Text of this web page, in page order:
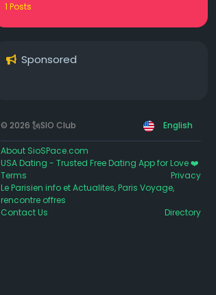
1 Posts
Sponsored
© 2026 🗽SIO Club English
About SioSPace.com
USA Dating - Trusted Free Dating App for Love ❤️
Terms
Privacy
Le Parisien info et Actualites, Paris Voyage,
rencontre offres
Contact Us
Directory